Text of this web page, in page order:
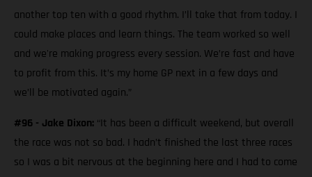
another top ten with a good rhythm. I’ll take that from today. I
could make places and learn things. The team worked so well
and we're making progress every session. We’re fast and have
to profit from this. It’s my home GP next in a few days and
we’ll be motivated again.”
#96 - Jake Dixon: “It has been a difficult weekend, but overall
the race was not so bad. I hadn’t finished the last three races
so I was a bit nervous at the beginning here and I had to come